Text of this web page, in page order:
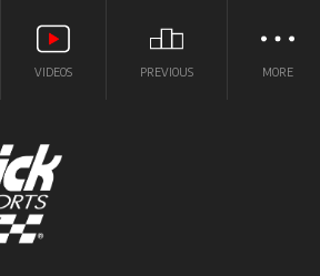
VIDEOS PREVIOUS MORE